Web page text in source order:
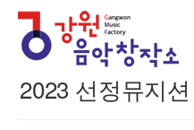
2023 선정뮤지션